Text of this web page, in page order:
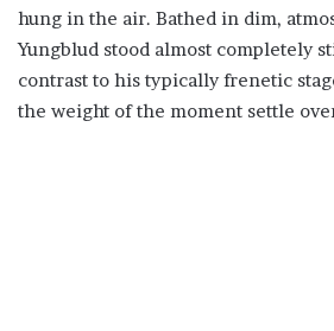
hung in the air. Bathed in dim,
Yungblud stood almost completely
contrast to his typically frenetic
the weight of the moment settle